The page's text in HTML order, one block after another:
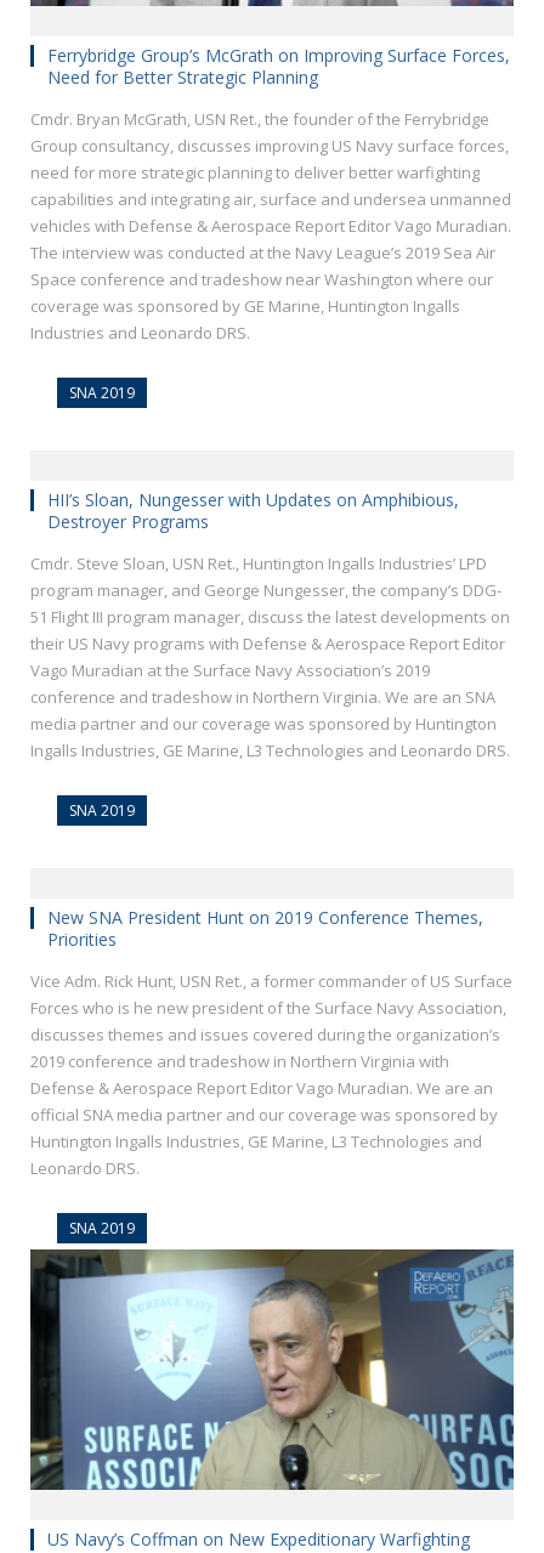
Ferrybridge Group’s McGrath on Improving Surface Forces,
Need for Better Strategic Planning
Cmdr. Bryan McGrath, USN Ret., the founder of the Ferrybridge
Group consultancy, discusses improving US Navy surface forces,
need for more strategic planning to deliver better warfighting
capabilities and integrating air, surface and undersea unmanned
vehicles with Defense & Aerospace Report Editor Vago Muradian.
The interview was conducted at the Navy League’s 2019 Sea Air
Space conference and tradeshow near Washington where our
coverage was sponsored by GE Marine, Huntington Ingalls
Industries and Leonardo DRS.
SNA 2019
HII’s Sloan, Nungesser with Updates on Amphibious,
Destroyer Programs
Cmdr. Steve Sloan, USN Ret., Huntington Ingalls Industries’ LPD
program manager, and George Nungesser, the company’s DDG-
51 Flight III program manager, discuss the latest developments on
their US Navy programs with Defense & Aerospace Report Editor
Vago Muradian at the Surface Navy Association’s 2019
conference and tradeshow in Northern Virginia. We are an SNA
media partner and our coverage was sponsored by Huntington
Ingalls Industries, GE Marine, L3 Technologies and Leonardo DRS.
SNA 2019
New SNA President Hunt on 2019 Conference Themes,
Priorities
Vice Adm. Rick Hunt, USN Ret., a former commander of US Surface
Forces who is he new president of the Surface Navy Association,
discusses themes and issues covered during the organization’s
2019 conference and tradeshow in Northern Virginia with
Defense & Aerospace Report Editor Vago Muradian. We are an
official SNA media partner and our coverage was sponsored by
Huntington Ingalls Industries, GE Marine, L3 Technologies and
Leonardo DRS.
SNA 2019
US Navy’s Coffman on New Expeditionary Warfighting